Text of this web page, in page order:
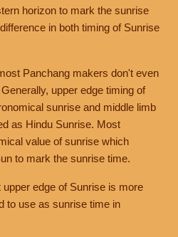
horizon to mark the sunrise
in both timing of Sunrise
Panchang makers don't even
upper edge timing of
sunrise and middle limb
as Hindu Sunrise. Most
value of sunrise which
to mark the sunrise time.
edge of Sunrise is more
to use as sunrise time in